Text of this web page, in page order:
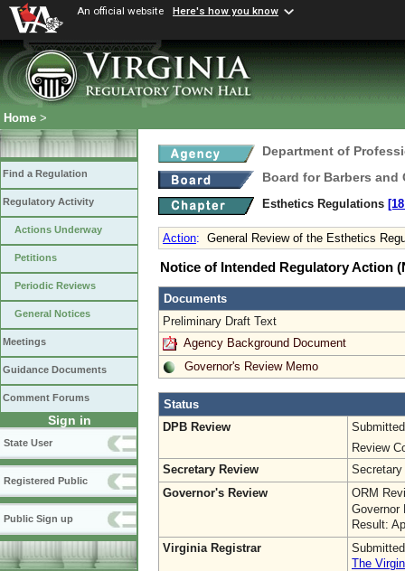
An official website Here's how you know
Home >
Find a Regulation
Regulatory Activity
Actions Underway
Petitions
Periodic Reviews
General Notices
Meetings
Guidance Documents
Comment Forums
Sign in
State User
Registered Public
Public Sign up
Department of
Board for Barbers and
Esthetics Regulations
Action: General Review of the Esthetics
Notice of Intended Regulatory Action
Documents
Preliminary Draft Text
Agency Background Document
Governor's Review Memo
Status
DPB Review
Review
Secretary Review
Secretary
Governor's Review
ORM
Governor
Result:
Virginia Registrar
The